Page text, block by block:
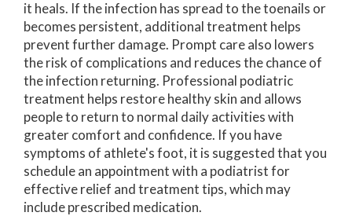
it heals. If the infection has spread to the toenails or
becomes persistent, additional treatment helps
prevent further damage. Prompt care also lowers
the risk of complications and reduces the chance of
the infection returning. Professional podiatric
treatment helps restore healthy skin and allows
people to return to normal daily activities with
greater comfort and confidence. If you have
symptoms of athlete's foot, it is suggested that you
schedule an appointment with a podiatrist for
effective relief and treatment tips, which may
include prescribed medication.